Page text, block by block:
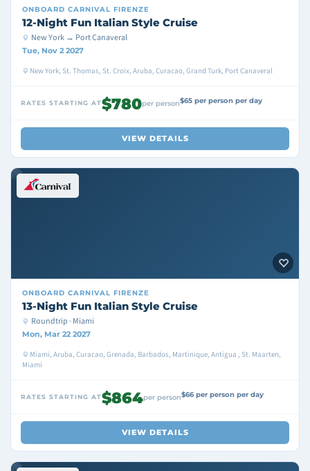
ONBOARD CARNIVAL FIRENZE
12-Night Fun Italian Style Cruise
New York → Port Canaveral
Tue, Nov 2 2027
New York, St. Thomas, St. Croix, Aruba, Curacao, Grand Turk, Port Canaveral
RATES STARTING AT$780per person$65 per person per day
VIEW DETAILS
ONBOARD CARNIVAL FIRENZE
13-Night Fun Italian Style Cruise
Roundtrip · Miami
Mon, Mar 22 2027
Miami, Aruba, Curacao, Grenada, Barbados, Martinique, Antigua , St. Maarten,
Miami
RATES STARTING AT$864per person$66 per person per day
VIEW DETAILS